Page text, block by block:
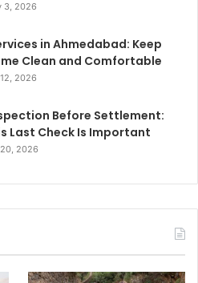
3, 2026
in Ahmedabad: Keep
Clean and Comfortable
2026
Before Settlement:
Last Check Is Important
2026